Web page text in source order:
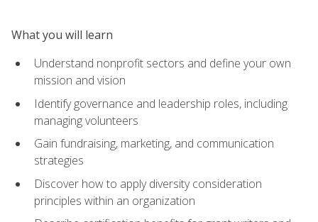
What you will learn
Understand nonprofit sectors and define your own
mission and vision
Identify governance and leadership roles, including
managing volunteers
Gain fundraising, marketing, and communication
strategies
Discover how to apply diversity consideration
principles within an organization